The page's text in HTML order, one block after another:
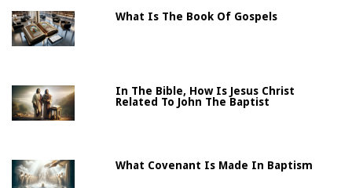
What Is The Book Of Gospels
In The Bible, How Is Jesus Christ
Related To John The Baptist
What Covenant Is Made In Baptism